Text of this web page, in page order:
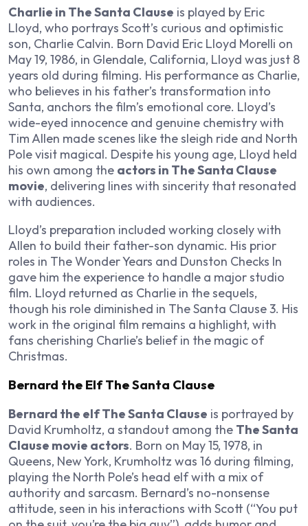
Charlie in The Santa Clause is played by Eric
Lloyd, who portrays Scott’s curious and optimistic
son, Charlie Calvin. Born David Eric Lloyd Morelli on
May 19, 1986, in Glendale, California, Lloyd was just 8
years old during filming. His performance as Charlie,
who believes in his father’s transformation into
Santa, anchors the film’s emotional core. Lloyd’s
wide-eyed innocence and genuine chemistry with
Tim Allen made scenes like the sleigh ride and North
Pole visit magical. Despite his young age, Lloyd held
his own among the actors in The Santa Clause
movie, delivering lines with sincerity that resonated
with audiences.
Lloyd’s preparation included working closely with
Allen to build their father-son dynamic. His prior
roles in The Wonder Years and Dunston Checks In
gave him the experience to handle a major studio
film. Lloyd returned as Charlie in the sequels,
though his role diminished in The Santa Clause 3. His
work in the original film remains a highlight, with
fans cherishing Charlie’s belief in the magic of
Christmas.
Bernard the Elf The Santa Clause
Bernard the elf The Santa Clause is portrayed by
David Krumholtz, a standout among the The Santa
Clause movie actors. Born on May 15, 1978, in
Queens, New York, Krumholtz was 16 during filming,
playing the North Pole’s head elf with a mix of
authority and sarcasm. Bernard’s no-nonsense
attitude, seen in his interactions with Scott (“You put